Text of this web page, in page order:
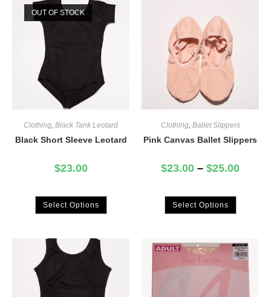
OUT OF STOCK
Clothing, Black Tank Leotard
Black Short Sleeve Leotard
$23.00
Select Options
Clothing, Ballet Slippers
Pink Canvas Ballet Slippers
$23.00 – $25.00
Select Options